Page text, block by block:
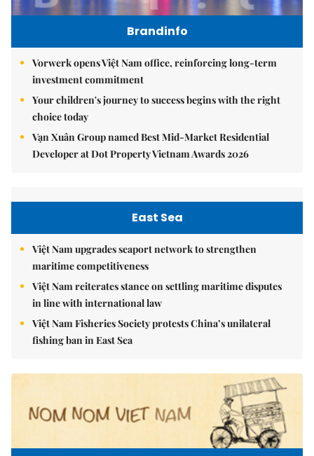
Brandinfo
Vorwerk opens Việt Nam office, reinforcing long-term
investment commitment
Your children's journey to success begins with the right
choice today
Vạn Xuân Group named Best Mid-Market Residential
Developer at Dot Property Vietnam Awards 2026
East Sea
Việt Nam upgrades seaport network to strengthen
maritime competitiveness
Việt Nam reiterates stance on settling maritime disputes
in line with international law
Việt Nam Fisheries Society protests China’s unilateral
fishing ban in East Sea